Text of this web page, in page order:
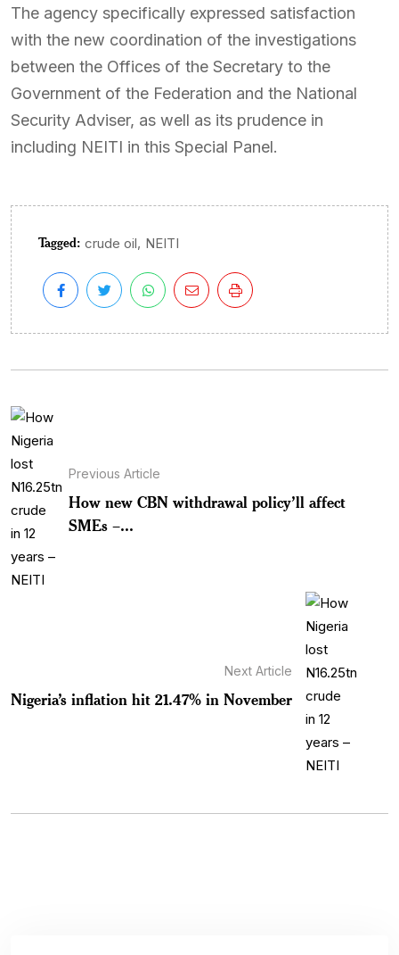
The agency specifically expressed satisfaction
with the new coordination of the investigations
between the Offices of the Secretary to the
Government of the Federation and the National
Security Adviser, as well as its prudence in
including NEITI in this Special Panel.
Tagged: crude oil, NEITI
Previous Article
How new CBN withdrawal policy’ll affect
SMEs –...
Next Article
Nigeria’s inflation hit 21.47% in November